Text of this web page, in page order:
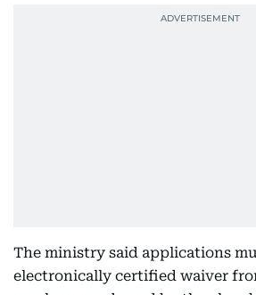
The ministry said applications
electronically certified waiver